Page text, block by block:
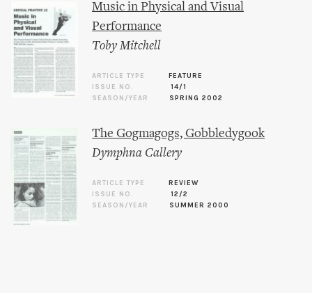
Music in Physical and Visual
Performance
Toby Mitchell
ARTICLE TYPE
FEATURE
ISSUE NO.
14/1
SEASON/YEAR
SPRING 2002
The Gogmagogs, Gobbledygook
Dymphna Callery
ARTICLE TYPE
REVIEW
ISSUE NO.
12/2
SEASON/YEAR
SUMMER 2000